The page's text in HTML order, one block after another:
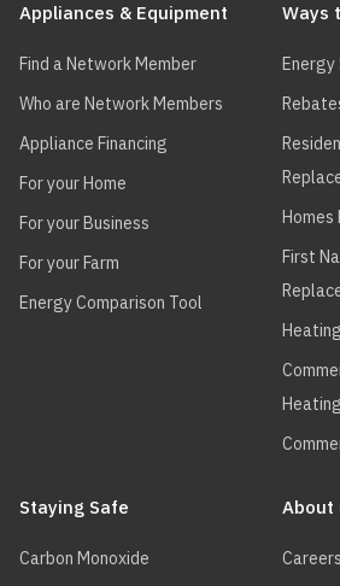
Appliances & Equipment
Find a Network Member
Who are Network Members
Appliance Financing
For your Home
For your Business
For your Farm
Energy Comparison Tool
Ways
Energy
Homes
First
Staying Safe
Carbon Monoxide
About
Careers